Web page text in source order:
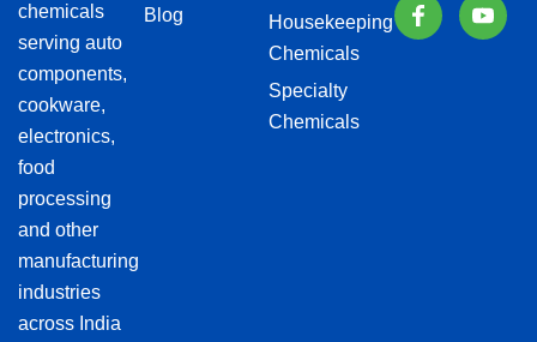
chemicals
serving auto
components,
cookware,
electronics,
food
processing
and other
manufacturing
industries
across India
Blog
Housekeeping
Chemicals
Specialty
Chemicals